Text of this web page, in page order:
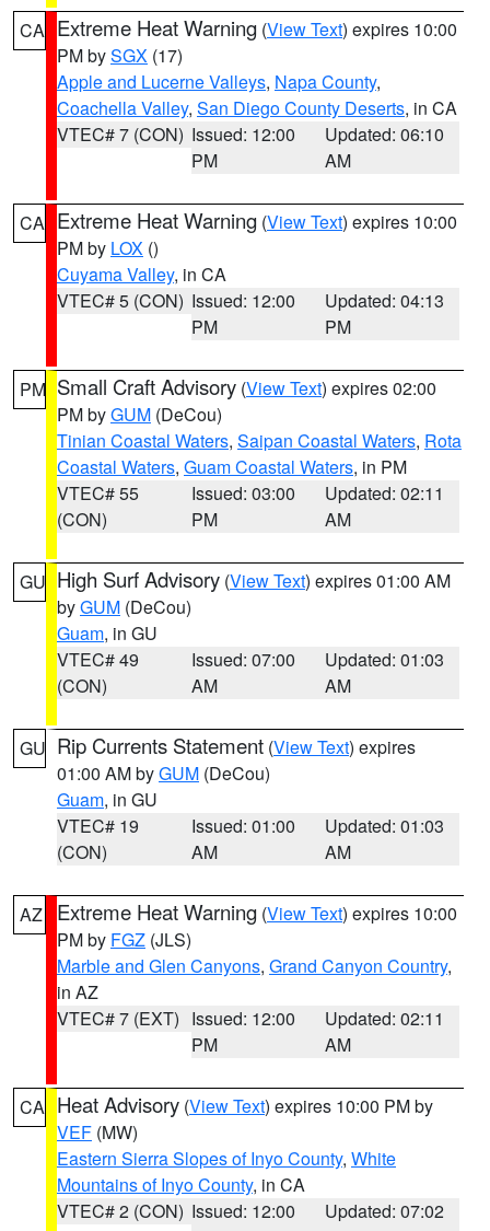
CA Extreme Heat Warning (View Text) expires 10:00
PM bySGX (17)
Apple and Lucerne Valleys, Napa County,
Coachella Valley, San Diego County Deserts, in CA
VTEC# 7 (CON) Issued: 12:00
PM
Updated: 06:10
AM
CA Extreme Heat Warning (View Text) expires 10:00
PM by LOX ()
Cuyama Valley, in CA
VTEC# 5 (CON) Issued: 12:00
PM
Updated: 04:13
PM
PM Small Craft Advisory (View Text) expires 02:00
PM byGUM (DeCou)
Tinian Coastal Waters, Saipan Coastal Waters, Rota
Coastal Waters, Guam Coastal Waters, in PM
VTEC# 55
(CON)
Issued: 03:00
PM
Updated: 02:11
AM
GU High Surf Advisory (View Text) expires 01:00 AM
byGUM (DeCou)
Guam, in GU
VTEC# 49
(CON)
Issued: 07:00
AM
Updated: 01:03
AM
GU Rip Currents Statement (View Text) expires
01:00 AM byGUM (DeCou)
Guam, in GU
VTEC# 19
(CON)
Issued: 01:00
AM
Updated: 01:03
AM
AZ Extreme Heat Warning (View Text) expires 10:00
PM by FGZ (JLS)
Marble and Glen Canyons, Grand Canyon Country,
in AZ
VTEC# 7 (EXT) Issued: 12:00
PM
Updated: 02:11
AM
CA Heat Advisory (View Text) expires 10:00 PM by
VEF (MW)
Eastern Sierra Slopes of Inyo County, White
Mountains of Inyo County, in CA
VTEC# 2 (CON) Issued: 12:00
Updated: 07:02